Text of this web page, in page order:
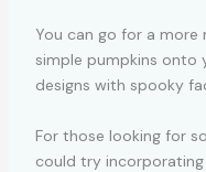
You can go for a more
simple pumpkins onto
designs with spooky
For those looking for
could try